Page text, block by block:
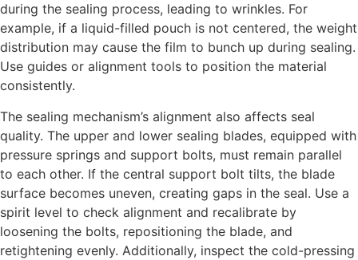
during the sealing process, leading to wrinkles. For
example, if a liquid-filled pouch is not centered, the weight
distribution may cause the film to bunch up during sealing.
Use guides or alignment tools to position the material
consistently.
The sealing mechanism’s alignment also affects seal
quality. The upper and lower sealing blades, equipped with
pressure springs and support bolts, must remain parallel
to each other. If the central support bolt tilts, the blade
surface becomes uneven, creating gaps in the seal. Use a
spirit level to check alignment and recalibrate by
loosening the bolts, repositioning the blade, and
retightening evenly. Additionally, inspect the cold-pressing